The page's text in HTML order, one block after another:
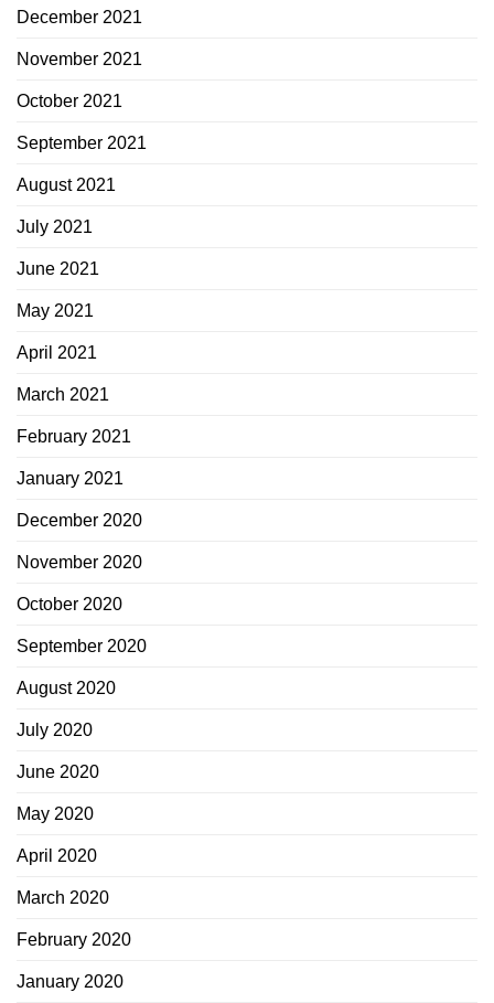
December 2021
November 2021
October 2021
September 2021
August 2021
July 2021
June 2021
May 2021
April 2021
March 2021
February 2021
January 2021
December 2020
November 2020
October 2020
September 2020
August 2020
July 2020
June 2020
May 2020
April 2020
March 2020
February 2020
January 2020